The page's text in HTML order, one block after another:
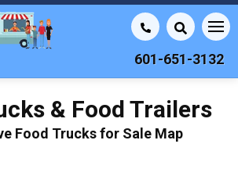
601-651-3132
& Food Trailers
Food Trucks for Sale Map